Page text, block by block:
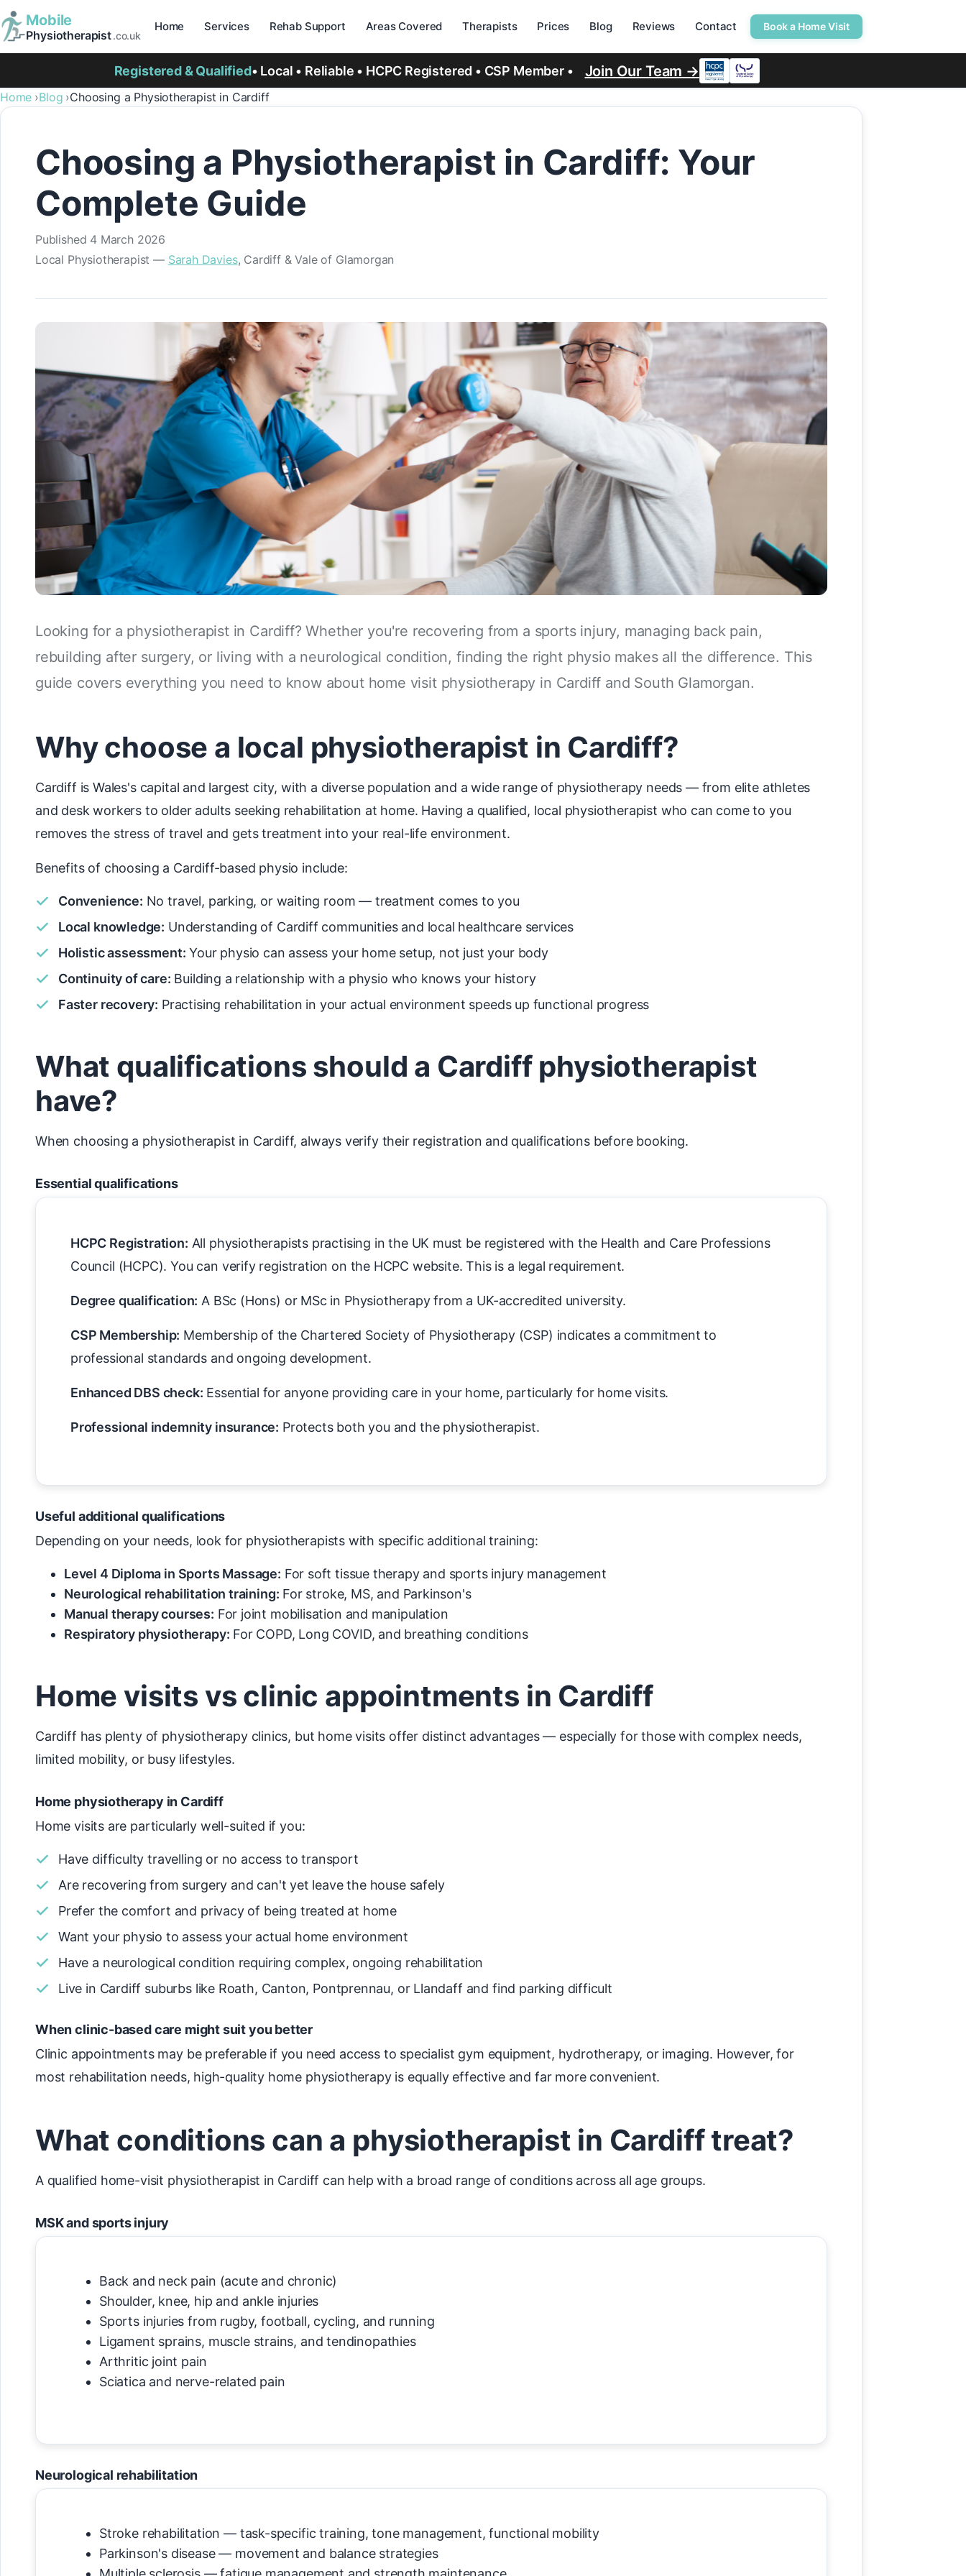
Mobile
Physiotherapist.co.uk
Home Services Rehab Support Areas Covered Therapists Prices Blog Reviews Contact Book a Home Visit
Registered & Qualified• Local • Reliable • HCPC Registered • CSP Member • Join Our Team →
Home Blog Choosing a Physiotherapist in Cardiff
Choosing a Physiotherapist in Cardiff: Your
Complete Guide
Published 4 March 2026
Local Physiotherapist — Sarah Davies, Cardiff & Vale of Glamorgan
Looking for a physiotherapist in Cardiff? Whether you're recovering from a sports injury, managing back pain,
rebuilding after surgery, or living with a neurological condition, finding the right physio makes all the difference. This
guide covers everything you need to know about home visit physiotherapy in Cardiff and South Glamorgan.
Why choose a local physiotherapist in Cardiff?
Cardiff is Wales's capital and largest city, with a diverse population and a wide range of physiotherapy needs — from elite athletes
and desk workers to older adults seeking rehabilitation at home. Having a qualified, local physiotherapist who can come to you
removes the stress of travel and gets treatment into your real-life environment.
Benefits of choosing a Cardiff-based physio include:
Convenience: No travel, parking, or waiting room — treatment comes to you
Local knowledge: Understanding of Cardiff communities and local healthcare services
Holistic assessment: Your physio can assess your home setup, not just your body
Continuity of care: Building a relationship with a physio who knows your history
Faster recovery: Practising rehabilitation in your actual environment speeds up functional progress
What qualifications should a Cardiff physiotherapist
have?
When choosing a physiotherapist in Cardiff, always verify their registration and qualifications before booking.
Essential qualifications
HCPC Registration: All physiotherapists practising in the UK must be registered with the Health and Care Professions
Council (HCPC). You can verify registration on the HCPC website. This is a legal requirement.
Degree qualification: A BSc (Hons) or MSc in Physiotherapy from a UK-accredited university.
CSP Membership: Membership of the Chartered Society of Physiotherapy (CSP) indicates a commitment to
professional standards and ongoing development.
Enhanced DBS check: Essential for anyone providing care in your home, particularly for home visits.
Professional indemnity insurance: Protects both you and the physiotherapist.
Useful additional qualifications
Depending on your needs, look for physiotherapists with specific additional training:
Level 4 Diploma in Sports Massage: For soft tissue therapy and sports injury management
Neurological rehabilitation training: For stroke, MS, and Parkinson's
Manual therapy courses: For joint mobilisation and manipulation
Respiratory physiotherapy: For COPD, Long COVID, and breathing conditions
Home visits vs clinic appointments in Cardiff
Cardiff has plenty of physiotherapy clinics, but home visits offer distinct advantages — especially for those with complex needs,
limited mobility, or busy lifestyles.
Home physiotherapy in Cardiff
Home visits are particularly well-suited if you:
Have difficulty travelling or no access to transport
Are recovering from surgery and can't yet leave the house safely
Prefer the comfort and privacy of being treated at home
Want your physio to assess your actual home environment
Have a neurological condition requiring complex, ongoing rehabilitation
Live in Cardiff suburbs like Roath, Canton, Pontprennau, or Llandaff and find parking difficult
When clinic-based care might suit you better
Clinic appointments may be preferable if you need access to specialist gym equipment, hydrotherapy, or imaging. However, for
most rehabilitation needs, high-quality home physiotherapy is equally effective and far more convenient.
What conditions can a physiotherapist in Cardiff treat?
A qualified home-visit physiotherapist in Cardiff can help with a broad range of conditions across all age groups.
MSK and sports injury
Back and neck pain (acute and chronic)
Shoulder, knee, hip and ankle injuries
Sports injuries from rugby, football, cycling, and running
Ligament sprains, muscle strains, and tendinopathies
Arthritic joint pain
Sciatica and nerve-related pain
Neurological rehabilitation
Stroke rehabilitation — task-specific training, tone management, functional mobility
Parkinson's disease — movement and balance strategies